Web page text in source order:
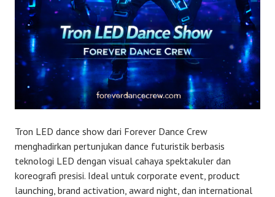
Tron LED dance show dari Forever Dance Crew
menghadirkan pertunjukan dance futuristik berbasis
teknologi LED dengan visual cahaya spektakuler dan
koreografi presisi. Ideal untuk corporate event, product
launching, brand activation, award night, dan international